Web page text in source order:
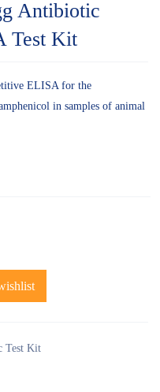
Antibiotic
Test Kit
ELISA for the
in samples of animal
Test Kit